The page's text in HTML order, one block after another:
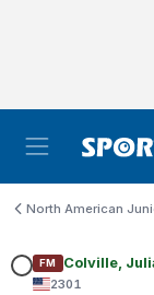
North American
FM Colville,
2301